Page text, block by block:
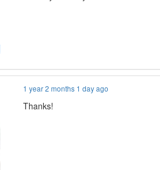
1 year 2 months 1 day ago
Thanks!